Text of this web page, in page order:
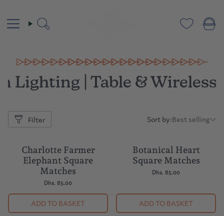
content
Search
Lighting | Table & Wireless
Filter
by:
Sort by: Best selling
Charlotte Farmer
Elephant Square
Matches
ADD TO BASKET
Botanical Heart
Square Matches
ADD TO BASKET